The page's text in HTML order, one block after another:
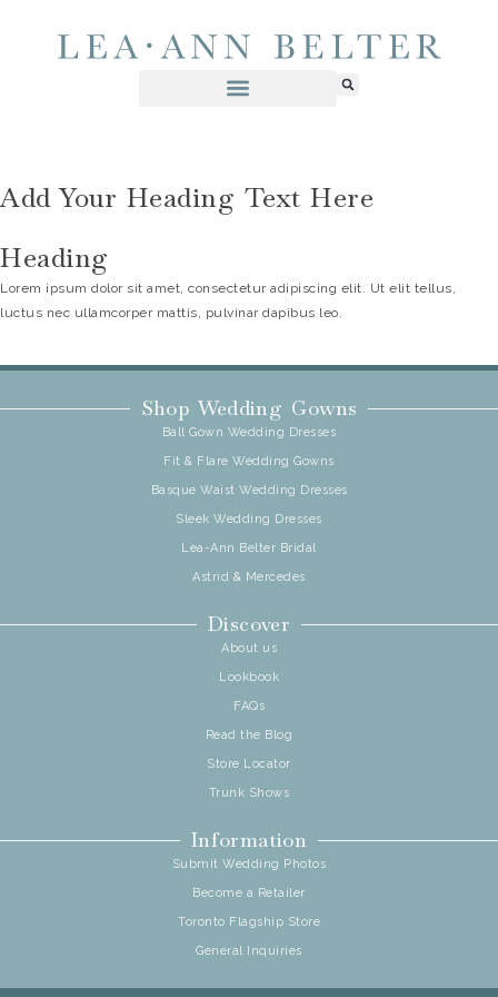
Add Your Heading Text Here
Heading
Lorem ipsum dolor sit amet, consectetur adipiscing elit. Ut elit tellus,
luctus nec ullamcorper mattis, pulvinar dapibus leo.
Shop Wedding Gowns
Ball Gown Wedding Dresses
Fit & Flare Wedding Gowns
Basque Waist Wedding Dresses
Sleek Wedding Dresses
Lea-Ann Belter Bridal
Astrid & Mercedes
Discover
About us
Lookbook
FAQs
Read the Blog
Store Locator
Trunk Shows
Information
Submit Wedding Photos
Become a Retailer
Toronto Flagship Store
General Inquiries